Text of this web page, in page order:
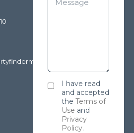
I have read
and accepted
the Terms of
Use and
Privacy
Policy.